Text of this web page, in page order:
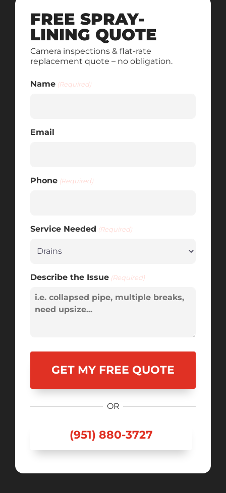
FREE SPRAY-
LINING QUOTE
Camera inspections & flat-rate
replacement quote – no obligation.
Name (Required)
Email
Phone (Required)
Service Needed (Required)
Describe the Issue (Required)
OR
(951) 880-3727